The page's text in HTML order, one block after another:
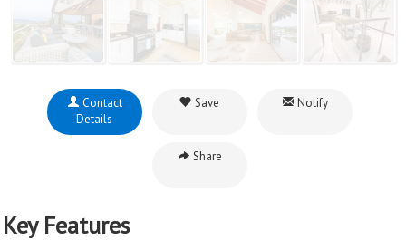
Contact
Details
Save Notify
Share
Key Features